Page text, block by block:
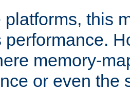
platforms, this
performance.
memory-
or even the